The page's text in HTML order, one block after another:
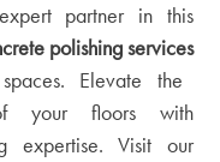
partner in this
polishing services
Elevate the
your floors with
expertise. Visit our